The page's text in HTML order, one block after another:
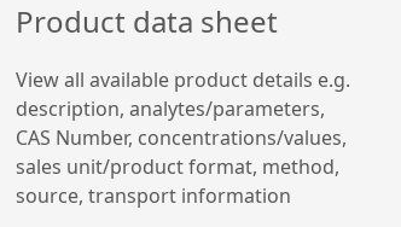
Product data sheet
View all available product details e.g.
description, analytes/parameters,
CAS Number, concentrations/values,
sales unit/product format, method,
source, transport information